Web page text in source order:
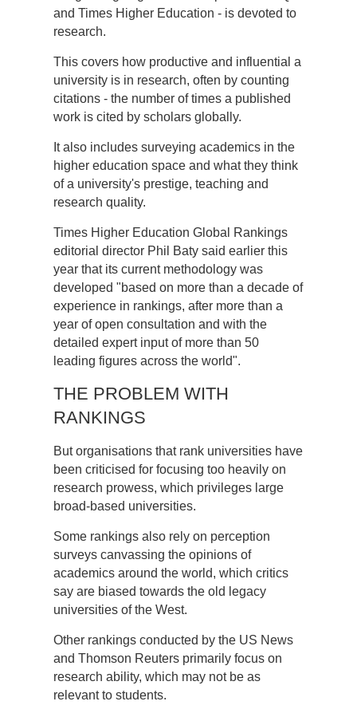
and Times Higher Education - is devoted to
research.
This covers how productive and influential a
university is in research, often by counting
citations - the number of times a published
work is cited by scholars globally.
It also includes surveying academics in the
higher education space and what they think
of a university's prestige, teaching and
research quality.
Times Higher Education Global Rankings
editorial director Phil Baty said earlier this
year that its current methodology was
developed "based on more than a decade of
experience in rankings, after more than a
year of open consultation and with the
detailed expert input of more than 50
leading figures across the world".
THE PROBLEM WITH
RANKINGS
But organisations that rank universities have
been criticised for focusing too heavily on
research prowess, which privileges large
broad-based universities.
Some rankings also rely on perception
surveys canvassing the opinions of
academics around the world, which critics
say are biased towards the old legacy
universities of the West.
Other rankings conducted by the US News
and Thomson Reuters primarily focus on
research ability, which may not be as
relevant to students.